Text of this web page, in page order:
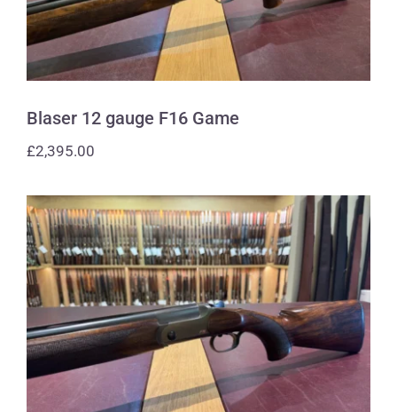
Blaser 12 gauge F16 Game
£2,395.00
Blaser 12 gauge F16 Sporting